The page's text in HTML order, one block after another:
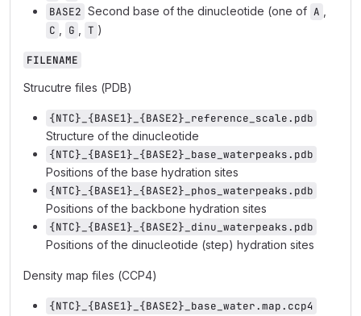
BASE2 Second base of the dinucleotide (one of A
C
G T )
FILENAME
Strucutre files (PDB)
{NTC}_{BASE1}_{BASE2}_reference_scale.pdb
Structure of the dinucleotide
{NTC}_{BASE1}_{BASE2}_base_waterpeaks.pdb
Positions of the base hydration sites
{NTC}_{BASE1}_{BASE2}_phos_waterpeaks.pdb
Positions of the backbone hydration sites
{NTC}_{BASE1}_{BASE2}_dinu_waterpeaks.pdb
Positions of the dinucleotide (step) hydration sites
Density map files (CCP4)
{NTC}_{BASE1}_{BASE2}_base_water.map.ccp4